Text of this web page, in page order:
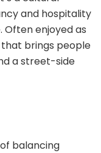
and hospitality
enjoyed as
that brings people
a street-side
balancing